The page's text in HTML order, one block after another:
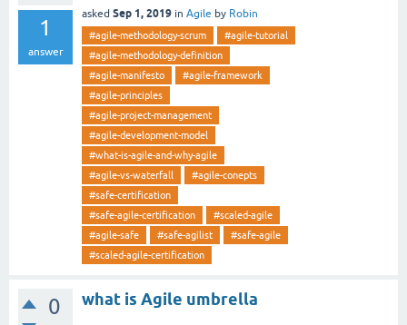
1
answer
asked Sep 1, 2019 in Agile by Robin
#agile-methodology-scrum
#agile-tutorial
#agile-methodology-definition
#agile-manifesto
#agile-framework
#agile-principles
#agile-project-management
#agile-development-model
#what-is-agile-and-why-agile
#agile-vs-waterfall
#agile-conepts
#safe-certification
#safe-agile-certification
#scaled-agile
#agile-safe
#safe-agilist
#safe-agile
#scaled-agile-certification
0 what is Agile umbrella